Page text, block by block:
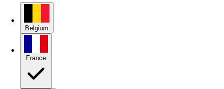
Belgium